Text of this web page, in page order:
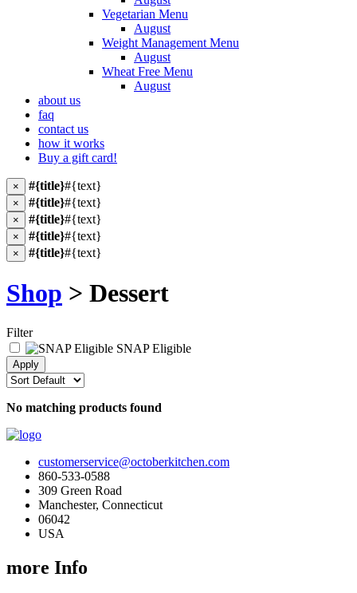
Vegetarian Menu
August
Weight Management Menu
August
Wheat Free Menu
August
about us
faq
contact us
how it works
Buy a gift card!
× #{title}#{text}
× #{title}#{text}
× #{title}#{text}
× #{title}#{text}
× #{title}#{text}
Shop > Dessert
Filter
SNAP Eligible
No matching products found
customerservice@octoberkitchen.com
860-533-0588
309 Green Road
Manchester, Connecticut
06042
USA
more Info